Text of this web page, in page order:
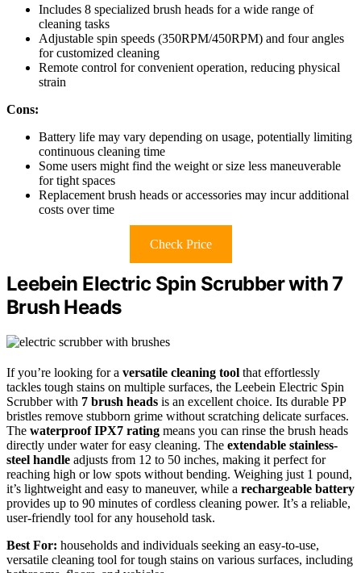
Includes 8 specialized brush heads for a wide range of
cleaning tasks
Adjustable spin speeds (350RPM/450RPM) and four angles
for customized cleaning
Remote control for convenient operation, reducing physical
strain
Cons:
Battery life may vary depending on usage, potentially limiting
continuous cleaning time
Some users might find the weight or size less maneuverable
for tight spaces
Replacement brush heads or accessories may incur additional
costs over time
Check Price
Leebein Electric Spin Scrubber with 7
Brush Heads
If you’re looking for a versatile cleaning tool that effortlessly
tackles tough stains on multiple surfaces, the Leebein Electric Spin
Scrubber with 7 brush heads is an excellent choice. Its durable PP
bristles remove stubborn grime without scratching delicate surfaces.
The waterproof IPX7 rating means you can rinse the brush heads
directly under water for easy cleaning. The extendable stainless-
steel handle adjusts from 12 to 50 inches, making it perfect for
reaching high or low spots without bending. Weighing just 1 pound,
it’s lightweight and easy to maneuver, while a rechargeable battery
provides up to 90 minutes of cordless cleaning power. It’s a reliable,
user-friendly tool for any household task.
Best For: households and individuals seeking an easy-to-use,
versatile cleaning tool for tough stains on various surfaces, including